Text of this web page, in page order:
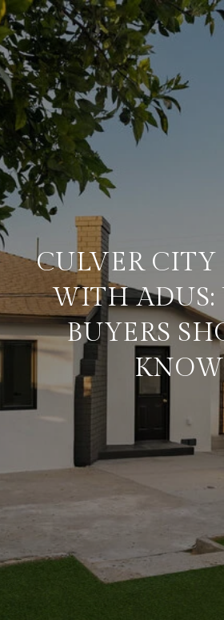
CULVER CITY
WITH ADUS:
BUYERS
KNOW